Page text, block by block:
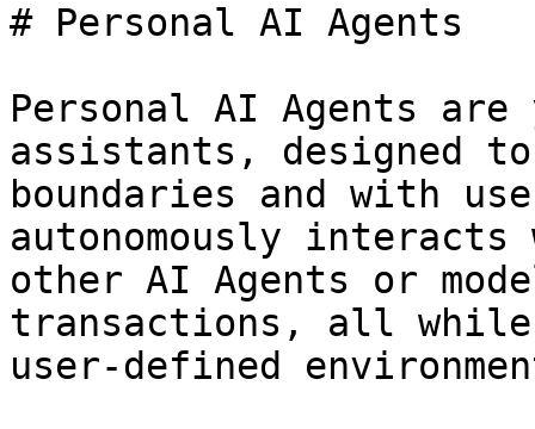
# Personal AI Agents
Personal AI Agents
assistants, designed
boundaries and with
autonomously
other AI Agents or
transactions, all
user-defined